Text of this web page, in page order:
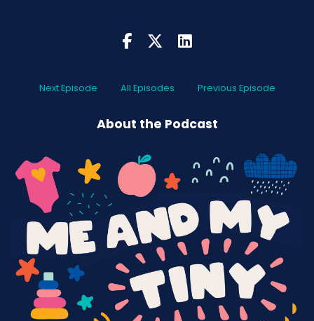
Like, now you walk down there, it's like, I mean,
like, please, soy milk. We've got nine other types
with soy milk, people used to laugh at me. So I
have for years been a pretty clean, healthy
eater. And my life has honestly been so much
better for it.
I don't give two hoots what other people eat.
Somebody could be sitting down, eating a
hamburger and crap every single day. I'm like,
your choice, mate. Your choice, your life, your
choice.
Next Episode All Episodes Previous Episode
About the Podcast